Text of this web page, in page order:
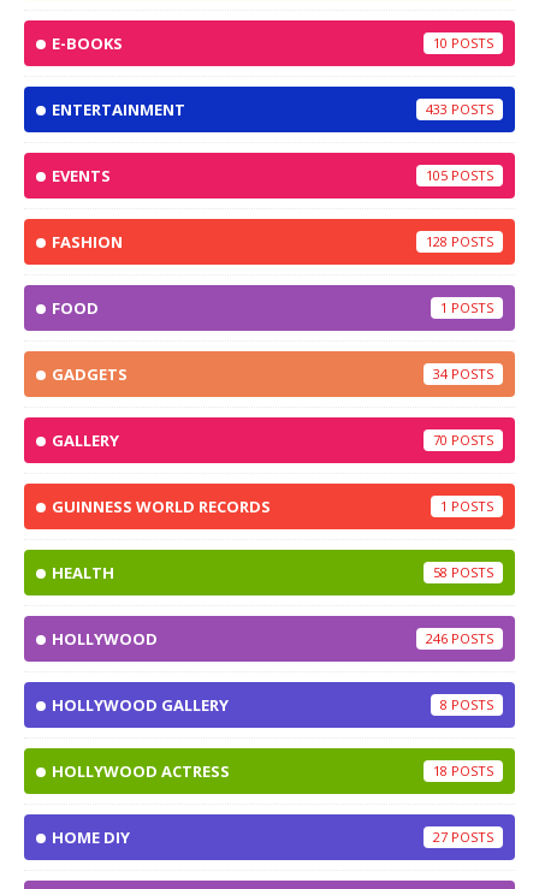
E-BOOKS 10
ENTERTAINMENT 433
EVENTS 105
FASHION 128
FOOD 1
GADGETS 34
GALLERY 70
GUINNESS WORLD RECORDS 1
HEALTH 58
HOLLYWOOD 246
HOLLYWOOD GALLERY 8
HOLLYWOOD ACTRESS 18
HOME DIY 27